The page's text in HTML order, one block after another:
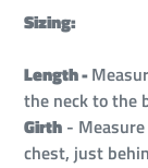
Sizing:
Length -
the neck to the
Girth -
chest, just